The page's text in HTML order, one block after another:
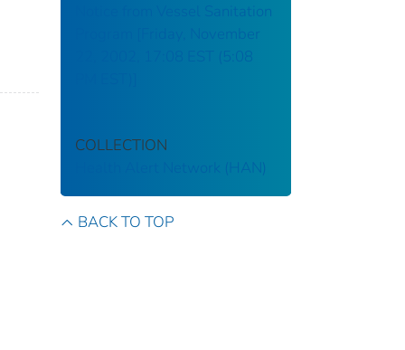
Notice from Vessel Sanitation
Program [Friday, November
22, 2002, 17:08 EST (5:08
COLLECTION
Health Alert Network (HAN)
BACK TO TOP